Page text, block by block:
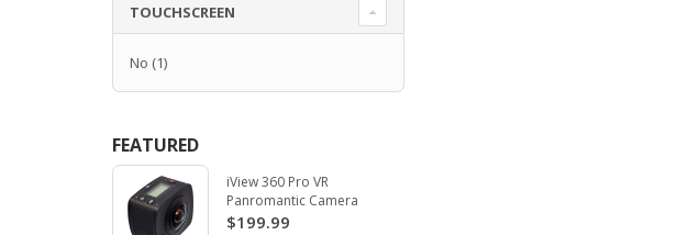
TOUCHSCREEN
No (1)
FEATURED
iView 360 Pro VR
Panromantic Camera
$199.99